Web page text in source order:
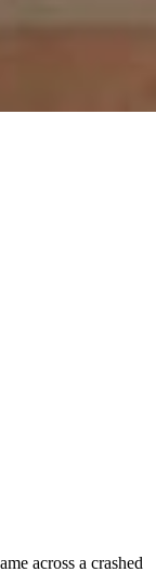
across a crashed